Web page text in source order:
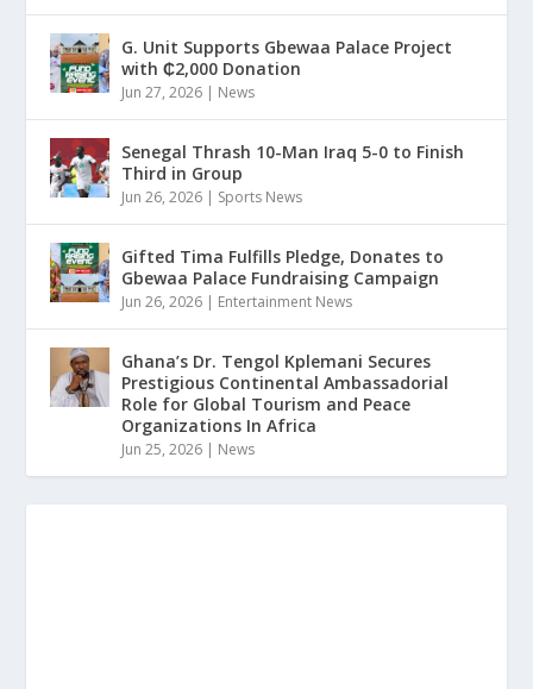
G. Unit Supports Gbewaa Palace Project
with ₵2,000 Donation
Jun 27, 2026 | News
Senegal Thrash 10-Man Iraq 5-0 to Finish
Third in Group
Jun 26, 2026 | Sports News
Gifted Tima Fulfills Pledge, Donates to
Gbewaa Palace Fundraising Campaign
Jun 26, 2026 | Entertainment News
Ghana’s Dr. Tengol Kplemani Secures
Prestigious Continental Ambassadorial
Role for Global Tourism and Peace
Organizations In Africa
Jun 25, 2026 | News